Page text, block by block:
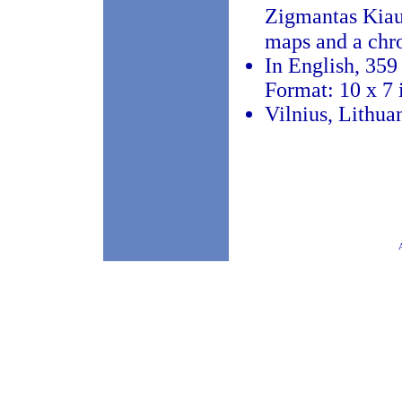
Zigmantas
maps and a
In English, 359
Format: 10 x 7
Vilnius,